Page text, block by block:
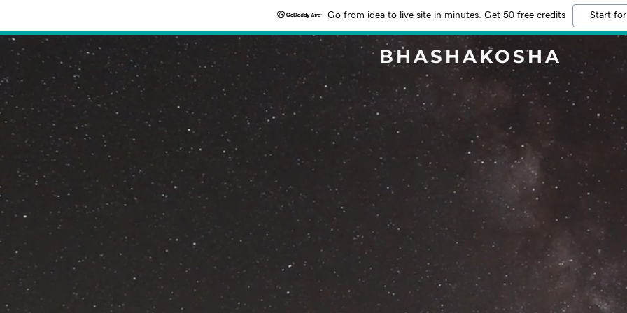
Go from idea to live site in minutes. Get 50 free credits Start
BHASHAKOSHA